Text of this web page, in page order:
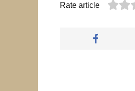
Rate article